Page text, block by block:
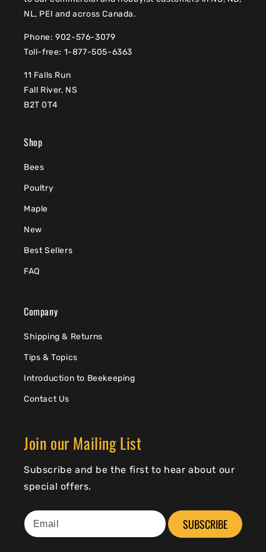
NL, PEI and across Canada.
Phone: 902-576-3079
Toll-free: 1-877-505-6363
11 Falls Run
Fall River, NS
B2T 0T4
Shop
Bees
Poultry
Maple
New
Best Sellers
FAQ
Company
Shipping & Returns
Tips & Topics
Introduction to Beekeeping
Contact Us
Join our Mailing List
Subscribe and be the first to hear about our
special offers.
SUBSCRIBE